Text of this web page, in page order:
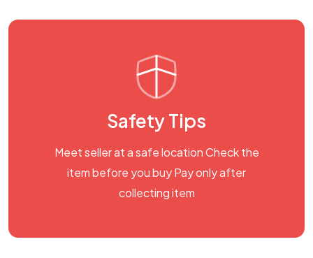
Safety Tips
Meet seller at a safe location Check the
item before you buy Pay only after
collecting item